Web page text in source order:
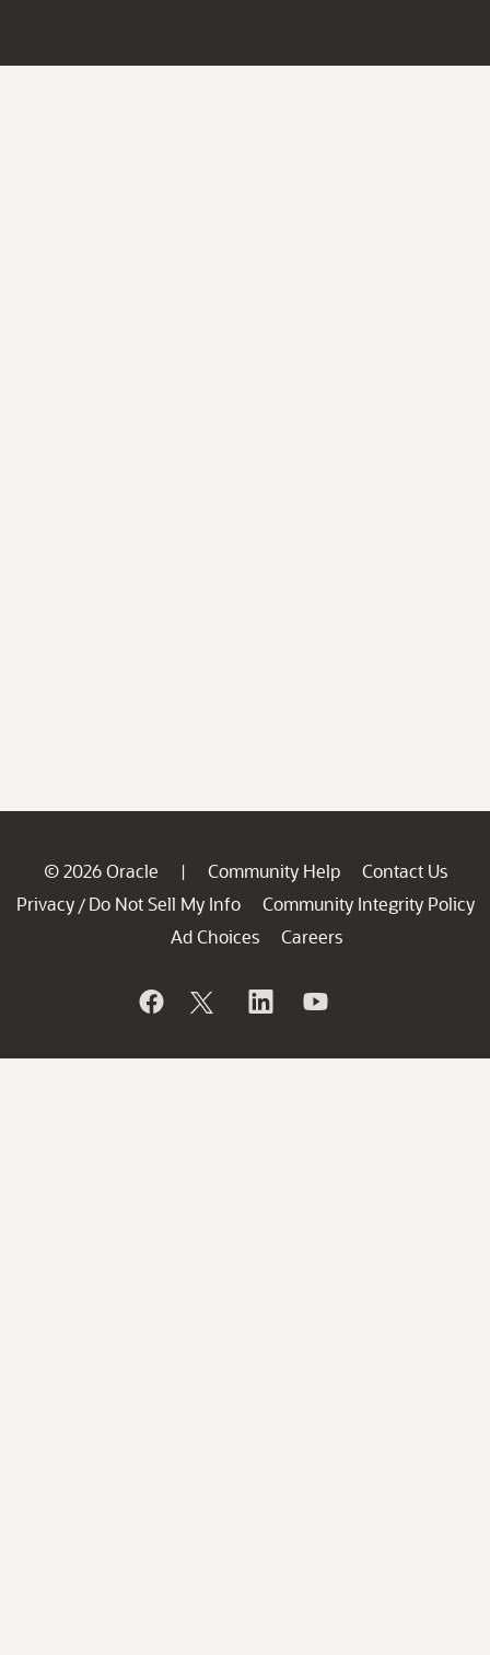
© 2026 Oracle | Community Help
Contact Us
Privacy / Do Not Sell My Info
Community Integrity Policy
Ad Choices
Careers